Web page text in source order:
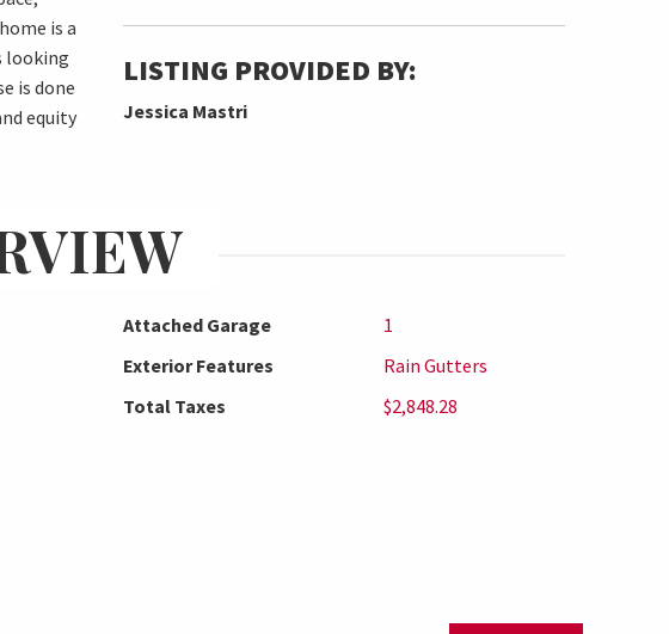
is a
looking
is done
equity
LISTING PROVIDED BY:
Jessica Mastri
Attached Garage
1
Exterior Features
Rain Gutters
Total Taxes
$2,848.28